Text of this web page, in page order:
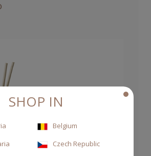
SHOP IN
Belgium
Czech Republic